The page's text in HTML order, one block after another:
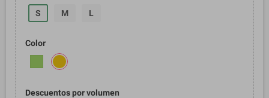
S
M L
Color
Descuentos por volumen